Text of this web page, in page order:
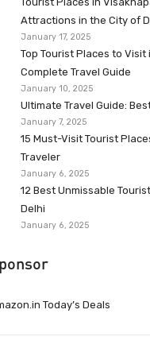
Attractions in the City of
January 17, 2025
Top Tourist Places to
Complete Travel Guide
January 10, 2025
Ultimate Travel Guide:
January 7, 2025
15 Must-Visit Tourist
Traveler
January 6, 2025
12 Best Unmissable
Delhi
January 6, 2025
Today’s Deals